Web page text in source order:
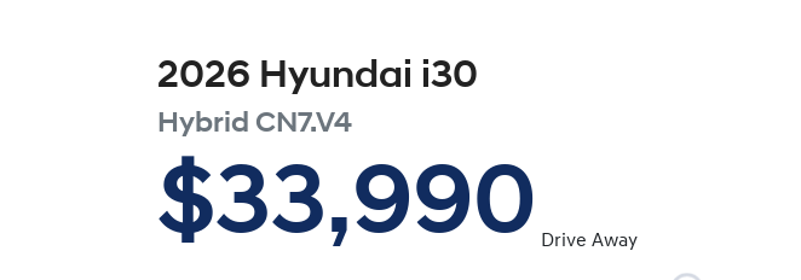
2026 Hyundai i30
Hybrid CN7.V4
$33,990 Drive Away